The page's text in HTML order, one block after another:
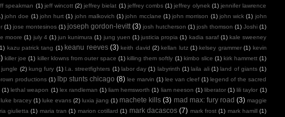
speakman (1) jeff wincott (2) jeffrey bielat (1) jeffrey combs (1) jeffrey olynek (1) jennifer lawrence
john doe (1) john hurt (1) john malkovich (1) john mcclane (1) john morrison (1) john wick (1) john
(1) jose montesinos (1) joseph gordon-levitt (3) josh hutcherson (1) josh thomson (1) Joshi (1)
moore (1) july 4 (1) jun kunimura (1) jung yuen (1) justicia propia (1) kadia saraf (1) kale sweeney
kazu patrick tang (1) keanu reeves (3) keith david (2) kellan lutz (1) kelsey grammer (1) kevin
killer joe (1) killer klowns from outer space (1) killing them softly (1) kimbo slice (1) kirk hammett (1)
(2) kung fury (1) l.a. streetfighters (1) labor day (1) labyrinth (1) laila ali (1) land of giants (1)
productions (1) lbp stunts chicago (8) lee marvin (1) lee van cleef (1) legend of the sacred
(1) lethal weapon (1) lex randleman (1) liam hemsworth (1) liam neeson (1) liberator (1) lili taylor (1)
luke bracey (1) luke evans (2) luxia jiang (1) machete kills (3) mad max: fury road (3) maggie
giulietta (1) maria tran (1) marion cotillard (1) mark dacascos (7) mark frost (1) mark hamill (1)